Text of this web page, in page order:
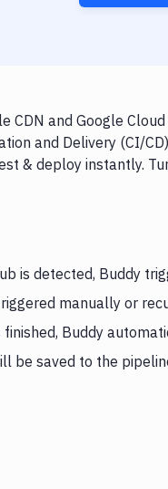
CDN and Google
and Delivery (CI/
& deploy instantly.
is detected, Buddy
manually or
finished, Buddy
be saved to the